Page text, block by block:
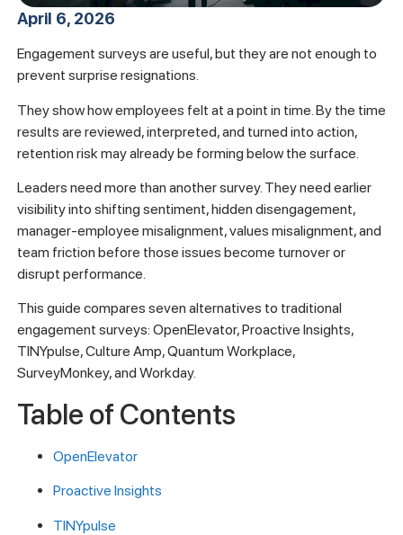
April 6, 2026
Engagement surveys are useful, but they are not enough to
prevent surprise resignations.
They show how employees felt at a point in time. By the time
results are reviewed, interpreted, and turned into action,
retention risk may already be forming below the surface.
Leaders need more than another survey. They need earlier
visibility into shifting sentiment, hidden disengagement,
manager-employee misalignment, values misalignment, and
team friction before those issues become turnover or
disrupt performance.
This guide compares seven alternatives to traditional
engagement surveys: OpenElevator, Proactive Insights,
TINYpulse, Culture Amp, Quantum Workplace,
SurveyMonkey, and Workday.
Table of Contents
OpenElevator
Proactive Insights
TINYpulse